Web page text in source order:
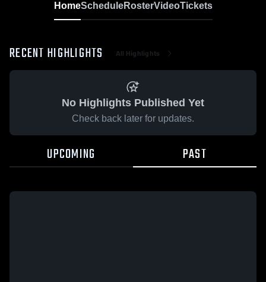
HomeScheduleRosterVideoTickets
RECENT HIGHLIGHTS All Highlights
No Highlights Published Yet
Check back later for updates.
UPCOMING PAST